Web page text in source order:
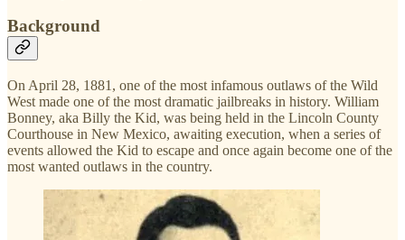
Background
On April 28, 1881, one of the most infamous outlaws of the Wild
West made one of the most dramatic jailbreaks in history. William
Bonney, aka Billy the Kid, was being held in the Lincoln County
Courthouse in New Mexico, awaiting execution, when a series of
events allowed the Kid to escape and once again become one of the
most wanted outlaws in the country.